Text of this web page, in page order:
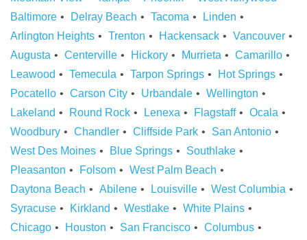
Baltimore
Delray Beach Tacoma
Linden
Arlington Heights
Trenton Hackensack
Vancouver
Augusta
Centerville Hickory Murrieta
Camarillo
Leawood
Temecula Tarpon Springs
Hot Springs
Pocatello
Carson City Urbandale
Wellington
Lakeland
Round Rock Lenexa Flagstaff
Ocala
Woodbury
Chandler Cliffside Park
San Antonio
West Des Moines
Blue Springs
Southlake
Pleasanton
Folsom
West Palm Beach
Daytona Beach
Abilene Louisville
West Columbia
Syracuse
Kirkland Westlake
White Plains
Chicago
Houston San Francisco
Columbus